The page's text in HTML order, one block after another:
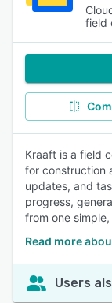
field
Kraaft is a field
for construction
updates, and
progress,
from one
Read more
Users